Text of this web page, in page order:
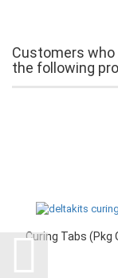
Customers
the following
Curing Tabs (Pkg